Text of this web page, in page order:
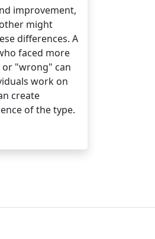
improvement,
might
differences. A
faced more
"wrong" can
work on
create
of the type.